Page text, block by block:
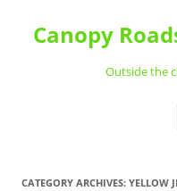
content
Canopy
Outside the
CATEGORY ARCHIVES: YELLOW